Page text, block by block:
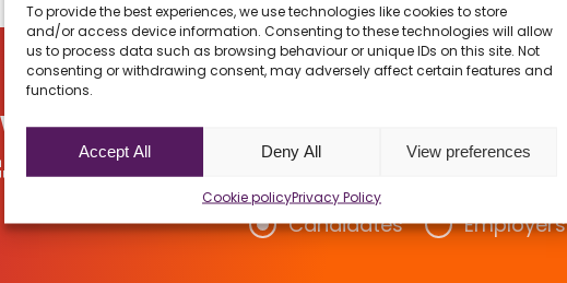
To provide the best experiences, we use technologies like cookies to store
and/or access device information. Consenting to these technologies will allow
us to process data such as browsing behaviour or unique IDs on this site. Not
consenting or withdrawing consent, may adversely affect certain features and
functions.
Accept All Deny All View preferences
Cookie policyPrivacy Policy
About
Candidates Employers